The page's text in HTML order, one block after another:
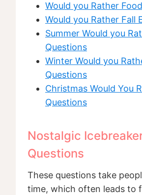
Would you Rather
Would you Rather Fall
Summer Would you
Questions
Winter Would you
Questions
Christmas Would You
Questions
Nostalgic
Questions
These questions take
time, which often leads to